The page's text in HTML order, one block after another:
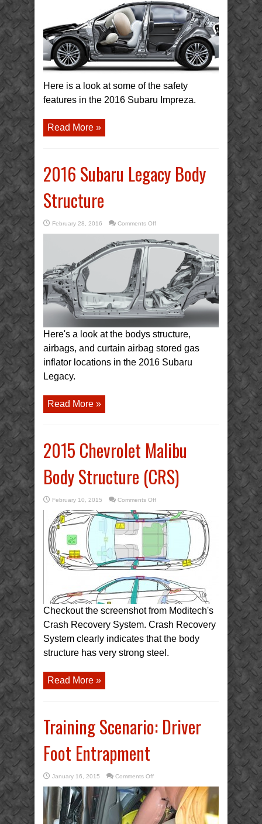
Structure
Here is a look at some of the safety
features in the 2016 Subaru Impreza.
Read More »
2016 Subaru Legacy Body
Structure
February 28, 2016 Comments Offon
Subaru
Legacy
Body
Here's a look at the bodys structure,
airbags, and curtain airbag stored gas
inflator locations in the 2016 Subaru
Legacy.
Read More »
2015 Chevrolet Malibu
Body Structure (CRS)
February 10, 2015 Comments Offon
Chevrolet
Malibu
Body
Structure
(CRS)
Checkout the screenshot from Moditech's
Crash Recovery System. Crash Recovery
System clearly indicates that the body
structure has very strong steel.
Read More »
Training Scenario: Driver
Foot Entrapment
January 16, 2015 Comments Offon
Scenario:
Foot
Entrapment